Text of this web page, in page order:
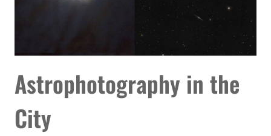
Astrophotography in the
City